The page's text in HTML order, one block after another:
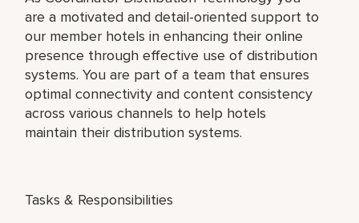
are a motivated and detail-oriented support to
our member hotels in enhancing their online
presence through effective use of distribution
systems. You are part of a team that ensures
optimal connectivity and content consistency
across various channels to help hotels
maintain their distribution systems.
Tasks & Responsibilities